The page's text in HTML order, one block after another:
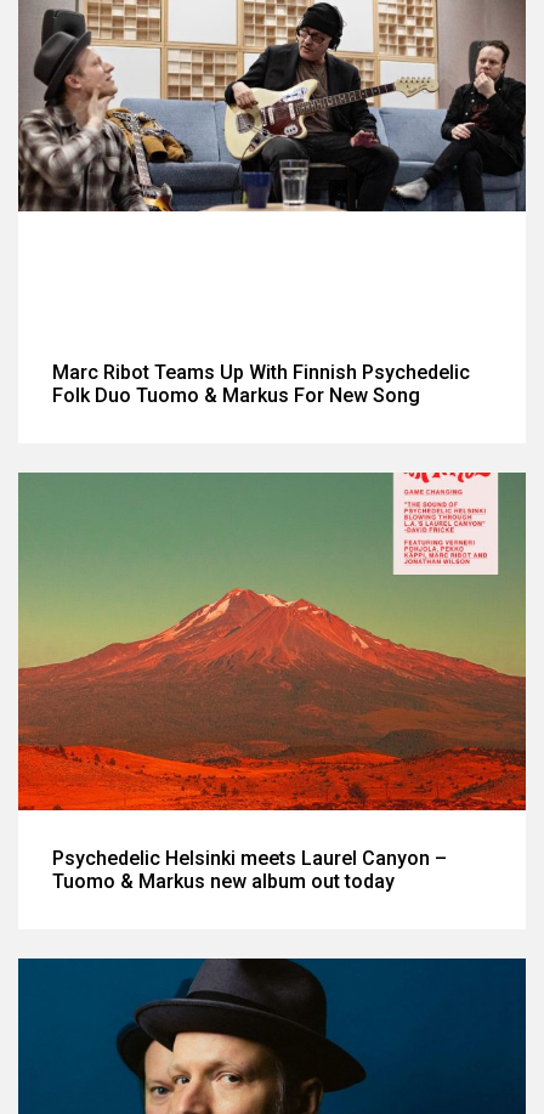
Marc Ribot Teams Up With Finnish Psychedelic
Folk Duo Tuomo & Markus For New Song
Psychedelic Helsinki meets Laurel Canyon –
Tuomo & Markus new album out today